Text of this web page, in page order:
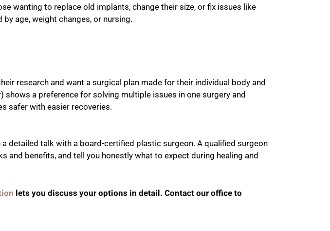
wanting to replace old implants, change their size, or fix issues like
age, weight changes, or nursing.
research and want a surgical plan made for their individual body and
a preference for solving multiple issues in one surgery and
safer with easier recoveries.
detailed talk with a board-certified plastic surgeon. A qualified surgeon
and benefits, and tell you honestly what to expect during healing and
lets you discuss your options in detail. Contact our office to